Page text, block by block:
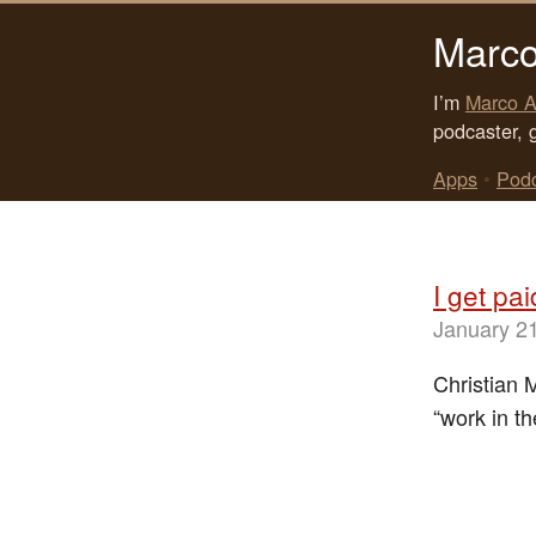
I’m Marco
podcaster,
Apps •
I get
January
Christian
“work in